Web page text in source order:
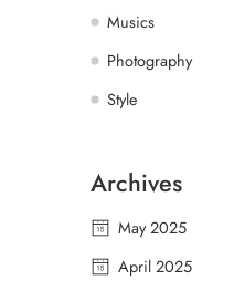
Musics
Photography
Style
Archives
May 2025
April 2025